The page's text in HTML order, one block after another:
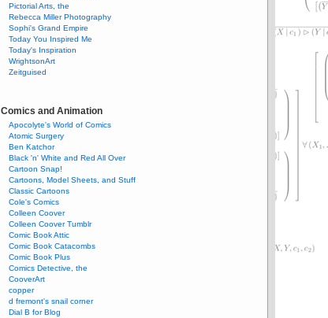
Pictorial Arts, the
Rebecca Miller Photography
Sophi's Grand Empire
Today You Inspired Me
Today's Inspiration
WrightsonArt
Zeitguised
Comics and Animation
Apocolyte's World of Comics
Atomic Surgery
Ben Katchor
Black 'n' White and Red All Over
Cartoon Snap!
Cartoons, Model Sheets, and Stuff
Classic Cartoons
Cole's Comics
Colleen Coover
Colleen Coover Tumblr
Comic Book Attic
Comic Book Catacombs
Comic Book Plus
Comics Detective, the
CooverArt
copper
d fremont's snail corner
Dial B for Blog